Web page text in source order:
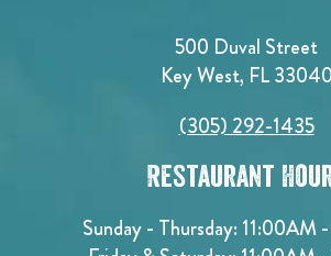
500 Duval Street
Key West, FL 33040
(305) 292-1435
Restaurant
Sunday - Thursday: 11:00AM